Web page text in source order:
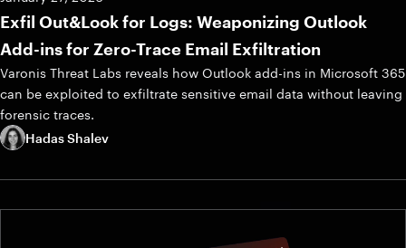
Exfil Out&Look for Logs: Weaponizing Outlook
Add-ins for Zero-Trace Email Exfiltration
Varonis Threat Labs reveals how Outlook add-ins in Microsoft 365
can be exploited to exfiltrate sensitive email data without leaving
forensic traces.
Hadas Shalev